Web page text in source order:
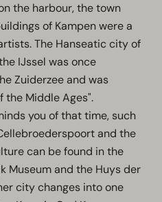
the harbour, the town
of Kampen were a
The Hanseatic city of
IJssel was once
Zuiderzee and was
the Middle Ages".
you of that time, such
and the
can be found in the
Museum and the Huys der
city changes into one